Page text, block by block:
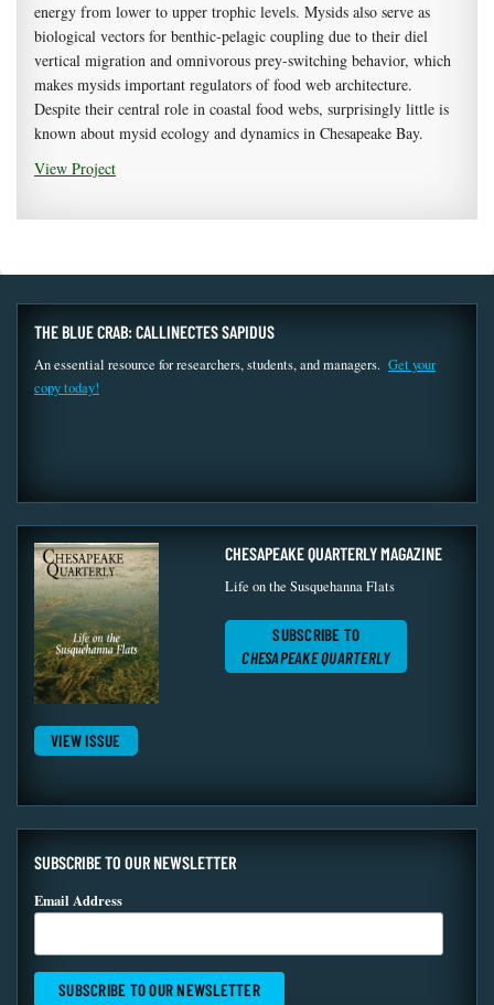
energy from lower to upper trophic levels. Mysids also serve as
biological vectors for benthic-pelagic coupling due to their diel
vertical migration and omnivorous prey-switching behavior, which
makes mysids important regulators of food web architecture.
Despite their central role in coastal food webs, surprisingly little is
known about mysid ecology and dynamics in Chesapeake Bay.
View Project
THE BLUE CRAB: CALLINECTES SAPIDUS
An essential resource for researchers, students, and managers. Get your
copy today!
VIEW ISSUE
CHESAPEAKE QUARTERLY MAGAZINE
Life on the Susquehanna Flats
SUBSCRIBE TO
CHESAPEAKE QUARTERLY
SUBSCRIBE TO OUR NEWSLETTER
Email Address